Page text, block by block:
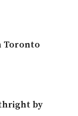
Toronto
by